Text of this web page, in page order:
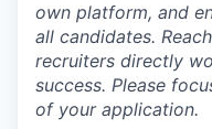
own platform, and
all candidates.
recruiters directly
success. Please
of your application.